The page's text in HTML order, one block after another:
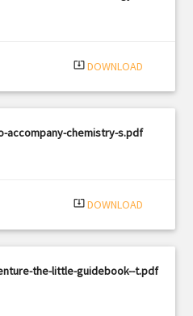
system_update_alt DOWNLOAD
accompany-chemistry-s.pdf
system_update_alt DOWNLOAD
the-little-guidebook--t.pdf